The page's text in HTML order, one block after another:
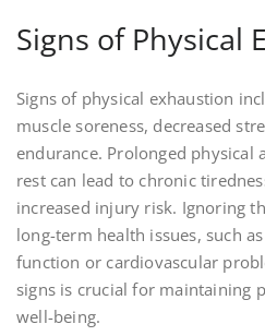
Signs of Physical
Signs of physical exhaustion
muscle soreness, decreased
endurance. Prolonged
rest can lead to chronic
increased injury risk. Ignoring
long-term health issues, such
function or cardiovascular
signs is crucial for maintaining
well-being.